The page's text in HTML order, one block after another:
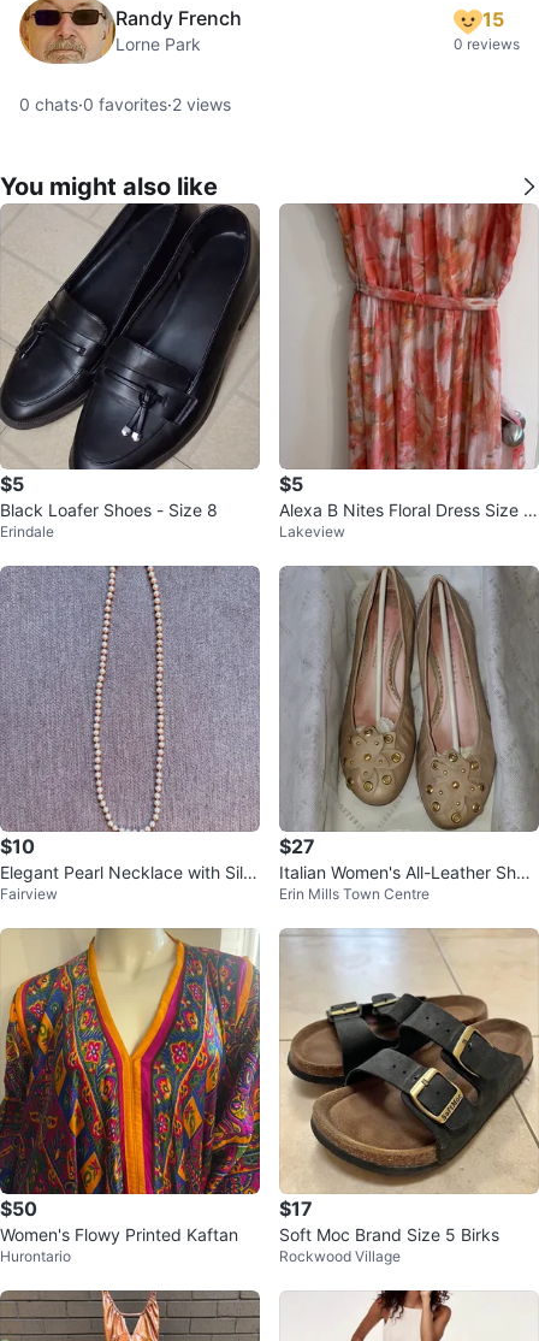
Randy French
Lorne Park
15
0 reviews
0 chats·0 favorites·2 views
You might also like
$5
Black Loafer Shoes - Size 8
Erindale
$5
Alexa B Nites Floral Dress Size 1
2
Lakeview
$10
Elegant Pearl Necklace with Silv
er Clasp Reduced price!
Fairview
$27
Italian Women's All-Leather Shoe
s/Ballet Flats,Size 5.5/6 (EU36)
Erin Mills Town Centre
$50
Women's Flowy Printed Kaftan
Hurontario
$17
Soft Moc Brand Size 5 Birks
Rockwood Village